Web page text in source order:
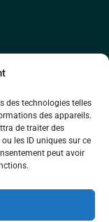
des technologies telles
des appareils.
de traiter des
les ID uniques sur ce
peut avoir
L
i
n
k
d